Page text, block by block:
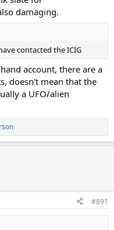
damaging.
contacted the ICIG
account, there are a
doesn't mean that the
a UFO/alien
#891